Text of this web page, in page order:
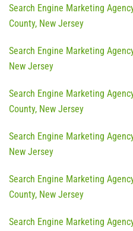
Search Engine Marketing
County, New Jersey
Search Engine Marketing
New Jersey
Search Engine Marketing
County, New Jersey
Search Engine Marketing
New Jersey
Search Engine Marketing
County, New Jersey
Search Engine Marketing